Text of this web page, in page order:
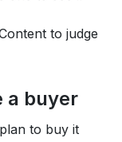
to judge
a buyer
to buy it